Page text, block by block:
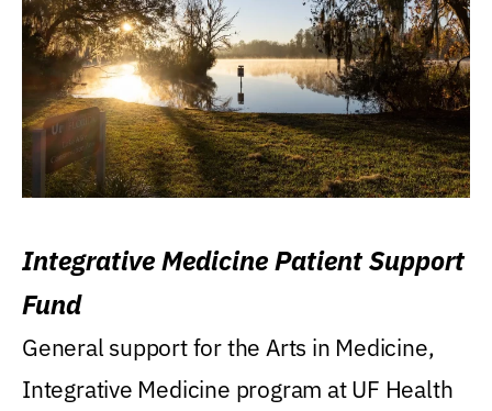
Integrative Medicine Patient Support
Fund
General support for the Arts in Medicine,
Integrative Medicine program at UF Health